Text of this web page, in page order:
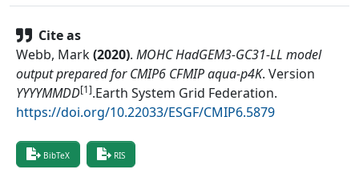
Cite as
Webb, Mark(2020). MOHC HadGEM3-GC31-LL model
output prepared for CMIP6 CFMIP aqua-p4K. Version
YYYYMMDD[1].Earth System Grid Federation.
https://doi.org/10.22033/ESGF/CMIP6.5879
BibTeX RIS